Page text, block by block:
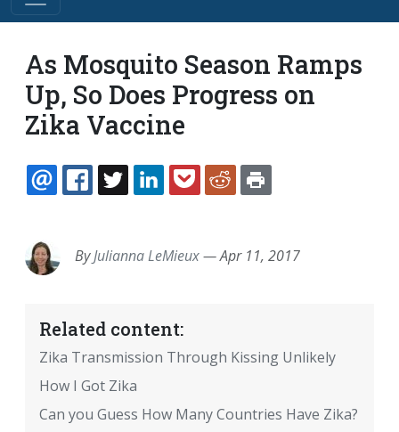
As Mosquito Season Ramps
Up, So Does Progress on
Zika Vaccine
EMAILFACEBOOK
TWITTERLINKEDINPOCKETREDDIT
ByJulianna LeMieux—Apr 11, 2017
Related content:
Zika Transmission Through Kissing Unlikely
How I Got Zika
Can you Guess How Many Countries Have Zika?